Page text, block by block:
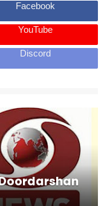
Facebook
YouTube
Discord